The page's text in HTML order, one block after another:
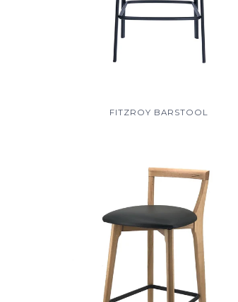
FITZROY BARSTOOL